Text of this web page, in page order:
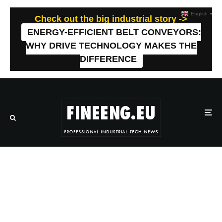
Check out the big industrial story ->
ENERGY-EFFICIENT BELT CONVEYORS:
WHY DRIVE TECHNOLOGY MAKES THE
DIFFERENCE
English ▼